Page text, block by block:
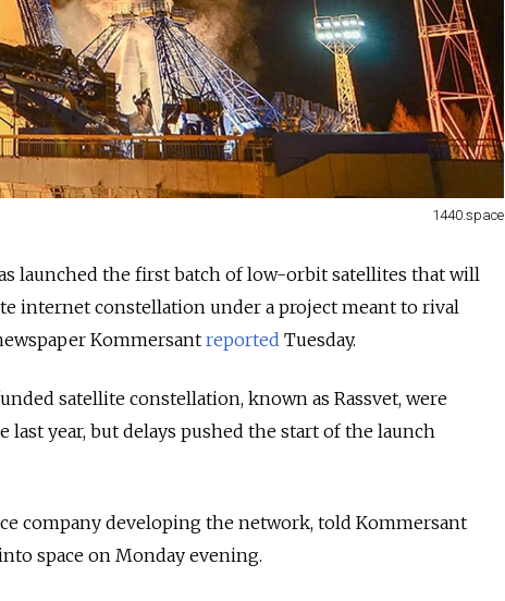
1440.space
launched the first batch of low-orbit satellites that will
internet constellation under a project meant to rival
Kommersant reported Tuesday.
satellite constellation, known as Rassvet, were
last year, but delays pushed the start of the launch
company developing the network, told Kommersant
space on Monday evening.